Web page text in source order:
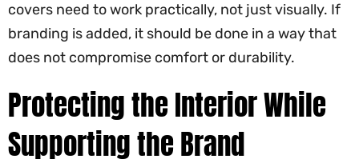
covers need to work practically, not just visually. If
branding is added, it should be done in a way that
does not compromise comfort or durability.
Protecting the Interior While
Supporting the Brand